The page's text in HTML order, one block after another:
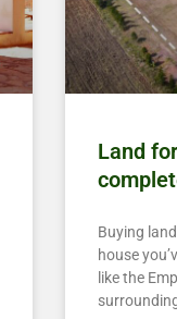
Land
Buying
house
like the